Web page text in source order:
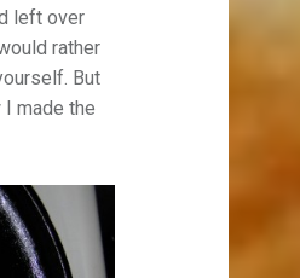
left over
rather
But
made the